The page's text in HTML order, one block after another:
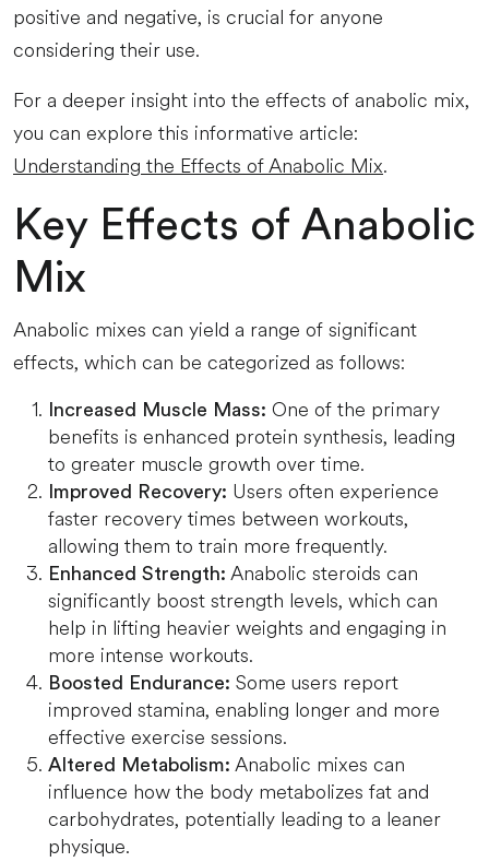
positive and negative, is crucial for anyone
considering their use.
For a deeper insight into the effects of anabolic mix,
you can explore this informative article:
Understanding the Effects of Anabolic Mix.
Key Effects of Anabolic
Mix
Anabolic mixes can yield a range of significant
effects, which can be categorized as follows:
Increased Muscle Mass: One of the primary
benefits is enhanced protein synthesis, leading
to greater muscle growth over time.
Improved Recovery: Users often experience
faster recovery times between workouts,
allowing them to train more frequently.
Enhanced Strength: Anabolic steroids can
significantly boost strength levels, which can
help in lifting heavier weights and engaging in
more intense workouts.
Boosted Endurance: Some users report
improved stamina, enabling longer and more
effective exercise sessions.
Altered Metabolism: Anabolic mixes can
influence how the body metabolizes fat and
carbohydrates, potentially leading to a leaner
physique.